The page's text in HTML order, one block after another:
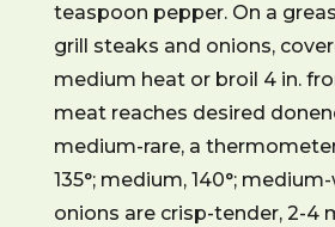
teaspoon pepper. On a
grill steaks and onions,
medium heat or broil 4 in.
meat reaches desired
medium-rare, a
135°; medium, 140°; medium-
onions are crisp-tender, 2-4